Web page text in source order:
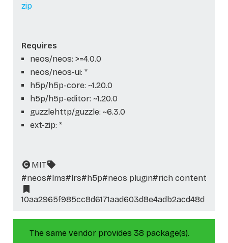
zip
Requires
neos/neos: >=4.0.0
neos/neos-ui: *
h5p/h5p-core: ~1.20.0
h5p/h5p-editor: ~1.20.0
guzzlehttp/guzzle: ~6.3.0
ext-zip: *
MIT
#neos#lms#lrs#h5p#neos plugin#rich content
10aa2965f985cc8d6171aad603d8e4adb2acd48d
The same vendor provides 38 package(s).